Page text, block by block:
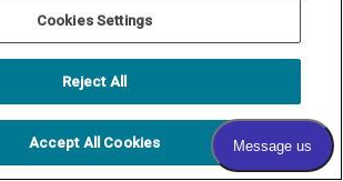
815.981.4990
& POWERED BY SHAW MEDIA MARKETING
Cookies Settings
Reject All
Accept All Cookies